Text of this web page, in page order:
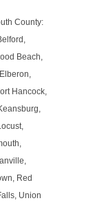
County:
Beach,
Hancock,
Red
Union